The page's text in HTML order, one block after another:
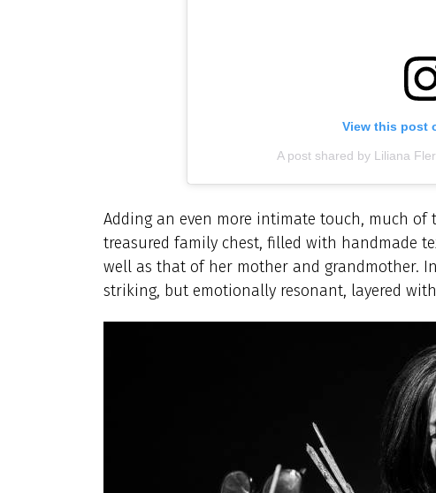
View this post
A post shared by Liliana
Adding an even more intimate touch, much
treasured family chest, filled with handmade
well as that of her mother and grandmother.
striking, but emotionally resonant, layered